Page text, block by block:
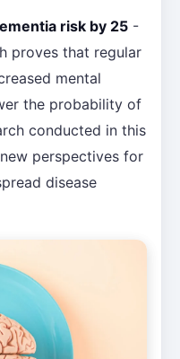
risk by 25 -
proves that regular
mental
the probability of
conducted in this
perspectives for
disease